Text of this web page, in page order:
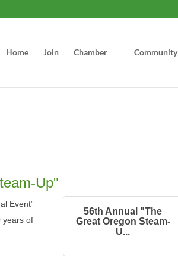
Home Join Chamber Community
Up"
Event”
years of
56th Annual "The
Great Oregon Steam-
U...